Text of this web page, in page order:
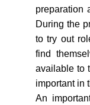
preparation
During the
to try out
find
available to
important in
An